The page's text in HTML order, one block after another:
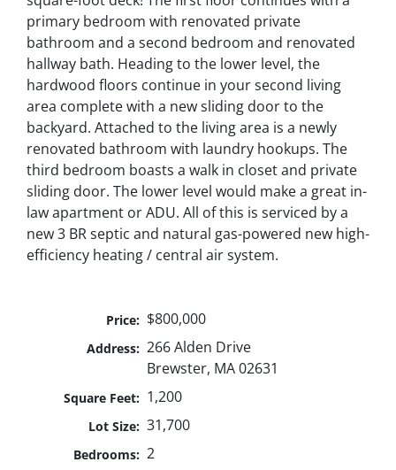
primary bedroom with renovated private
bathroom and a second bedroom and renovated
hallway bath. Heading to the lower level, the
hardwood floors continue in your second living
area complete with a new sliding door to the
backyard. Attached to the living area is a newly
renovated bathroom with laundry hookups. The
third bedroom boasts a walk in closet and private
sliding door. The lower level would make a great in-
law apartment or ADU. All of this is serviced by a
new 3 BR septic and natural gas-powered new high-
efficiency heating / central air system.
Price: $800,000
Address: 266 Alden Drive
Brewster, MA 02631
Square Feet: 1,200
Lot Size: 31,700
Bedrooms: 2